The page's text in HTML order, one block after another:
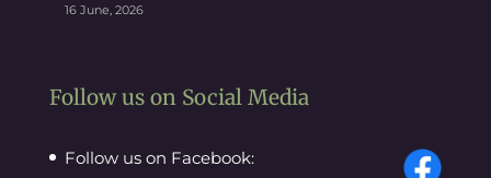
16 June, 2026
Follow us on Social Media
Follow us on Facebook: